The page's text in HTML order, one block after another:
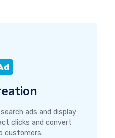
ads and display
clicks and convert
customers.